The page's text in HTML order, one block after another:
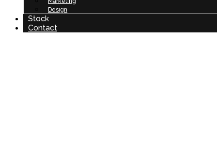
Design
Stock
Contact